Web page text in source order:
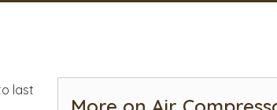
last